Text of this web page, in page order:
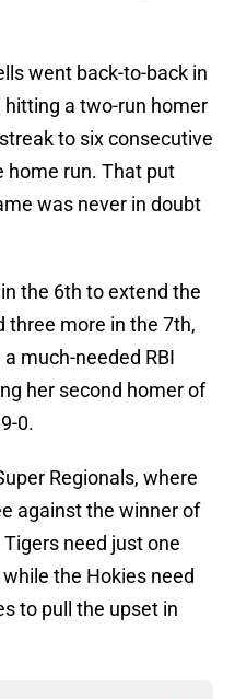
went back-to-back in
a two-run homer
to six consecutive
home run. That put
was never in doubt
the 6th to extend the
three more in the 7th,
much-needed RBI
her second homer of
0.
Regionals, where
against the winner of
need just one
the Hokies need
to pull the upset in